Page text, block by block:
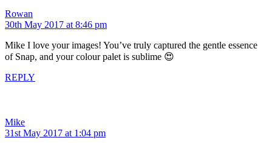
Rowan
30th May 2017 at 8:46 pm
Mike I love your images! You’ve truly captured the gentle essence
of Snap, and your colour palet is sublime 😍
REPLY
Mike
31st May 2017 at 1:04 pm